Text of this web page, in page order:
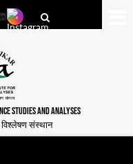
STUDIES AND ANALYSES
विश्लेषण संस्थान